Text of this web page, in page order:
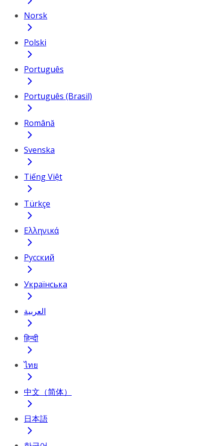
Norsk
Polski
Português
Português (Brasil)
Română
Svenska
Tiếng Việt
Türkçe
Ελληνικά
Русский
Українська
العربية
हिन्दी
ไทย
中文（简体）
日本語